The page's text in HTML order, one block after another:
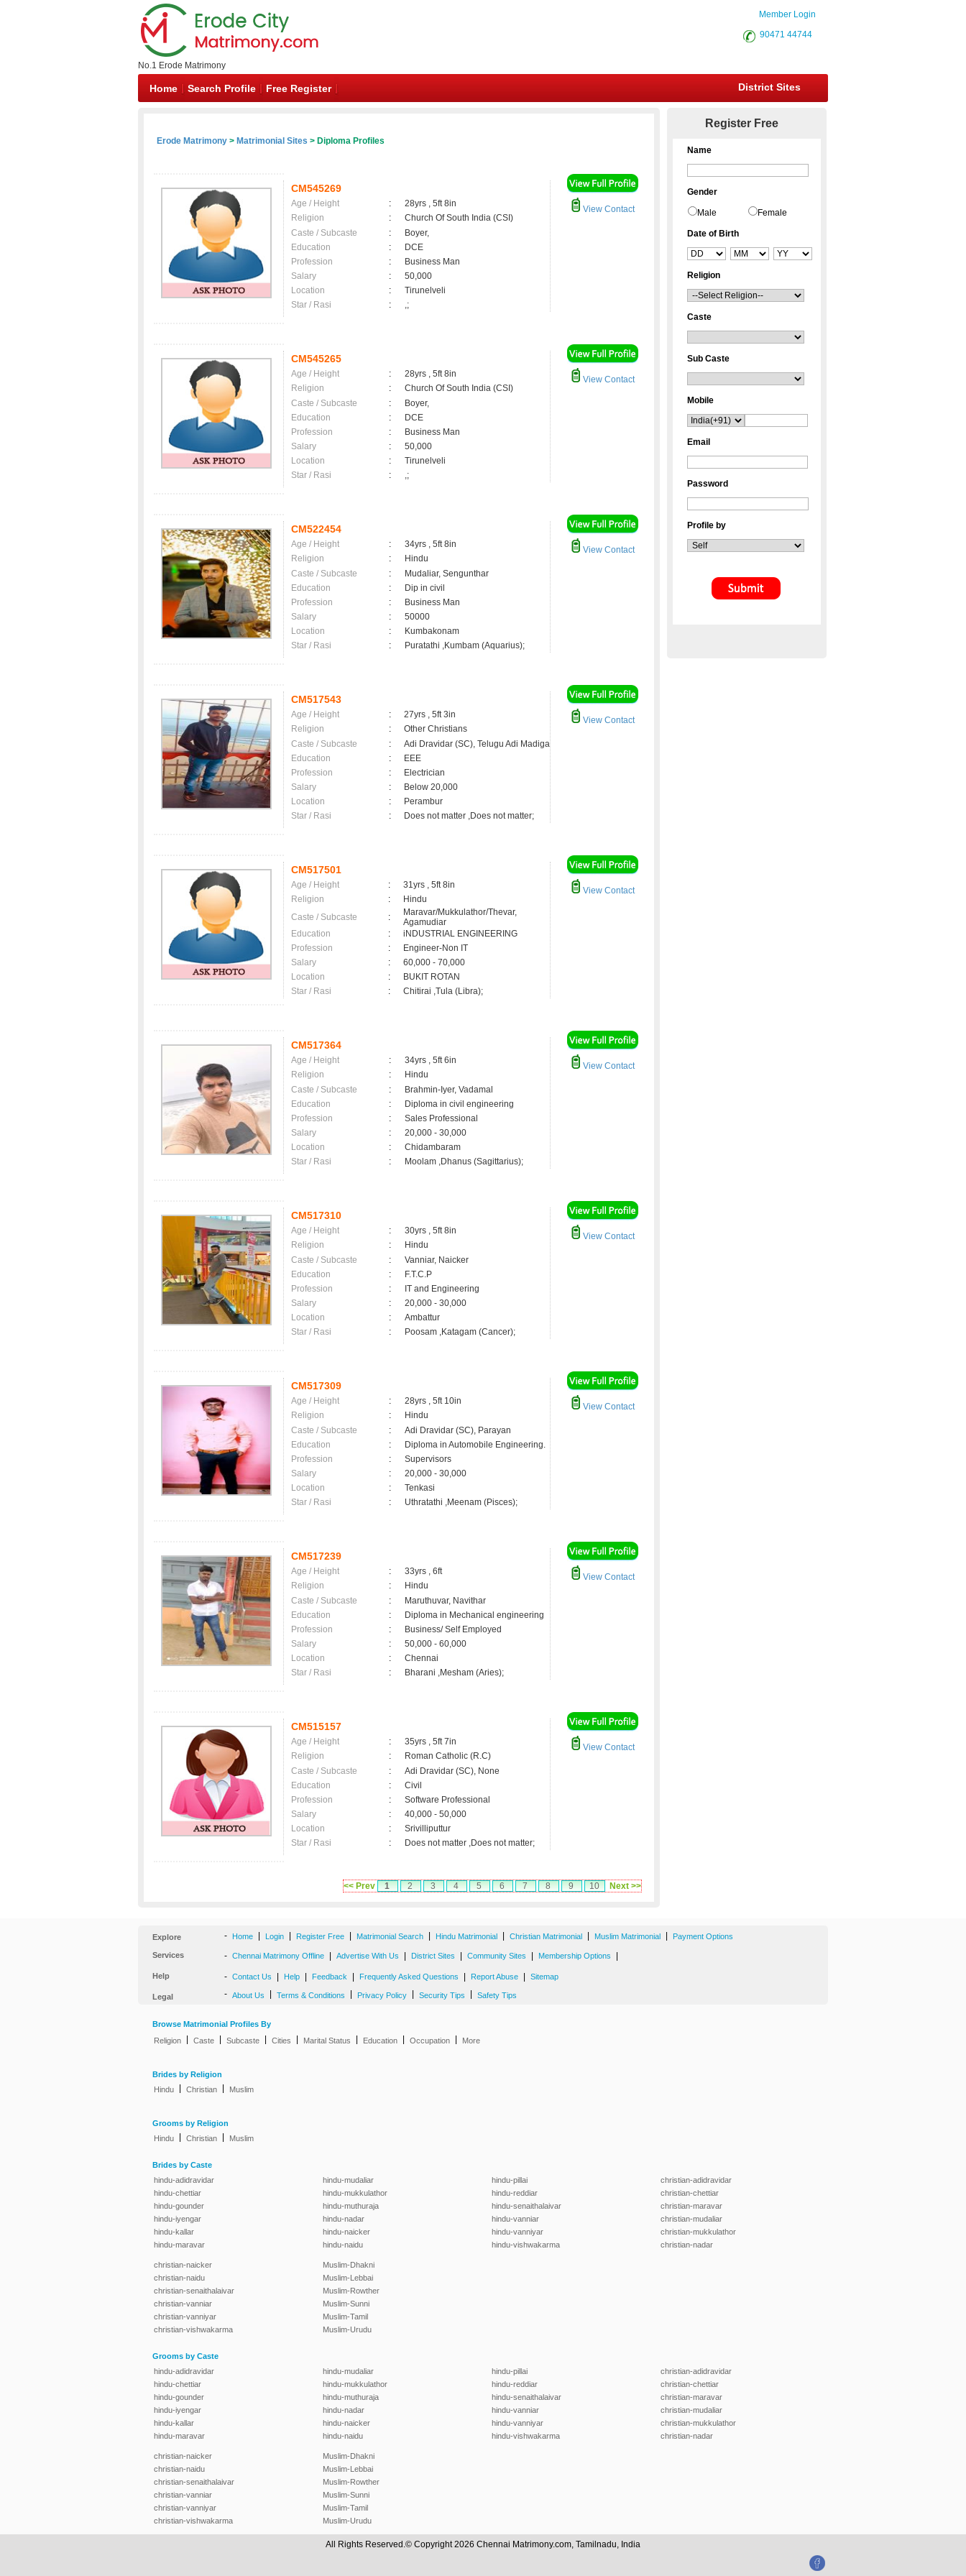
No.1 Erode Matrimony
Member Login
90471 44744
Home Search Profile Free Register District Sites
Erode Matrimony > Matrimonial Sites > Diploma Profiles
CM545269
Age / Height :
28yrs , 5ft 8in
Religion
:
Church Of South India (CSI)
Caste / Subcaste
:
Boyer,
Education
:
DCE
Profession
:
Business Man
Salary
:
50,000
Location
:
Tirunelveli
Star / Rasi
: ,;
View Contact
CM545265
Age / Height :
28yrs , 5ft 8in
Religion
:
Church Of South India (CSI)
Caste / Subcaste
:
Boyer,
Education
:
DCE
Profession
:
Business Man
Salary
:
50,000
Location
:
Tirunelveli
Star / Rasi
: ,;
View Contact
CM522454
Age / Height :
34yrs , 5ft 8in
Religion
:
Hindu
Caste / Subcaste
:
Mudaliar, Sengunthar
Education
:
Dip in civil
Profession
:
Business Man
Salary
:
50000
Location
:
Kumbakonam
Star / Rasi
: Puratathi ,Kumbam (Aquarius);
View Contact
CM517543
Age / Height :
27yrs , 5ft 3in
Religion
:
Other Christians
Caste / Subcaste
:
Adi Dravidar (SC), Telugu Adi Madiga
Education
:
EEE
Profession
:
Electrician
Salary
:
Below 20,000
Location
:
Perambur
Star / Rasi
: Does not matter ,Does not matter;
View Contact
CM517501
Age / Height :
31yrs , 5ft 8in
Religion
:
Hindu
Caste / Subcaste
:
Maravar/Mukkulathor/Thevar,
Agamudiar
Education
:
iNDUSTRIAL ENGINEERING
Profession
:
Engineer-Non IT
Salary
:
60,000 - 70,000
Location
:
BUKIT ROTAN
Star / Rasi
: Chitirai ,Tula (Libra);
View Contact
CM517364
Age / Height :
34yrs , 5ft 6in
Religion
:
Hindu
Caste / Subcaste
:
Brahmin-Iyer, Vadamal
Education
:
Diploma in civil engineering
Profession
:
Sales Professional
Salary
:
20,000 - 30,000
Location
:
Chidambaram
Star / Rasi
: Moolam ,Dhanus (Sagittarius);
View Contact
CM517310
Age / Height :
30yrs , 5ft 8in
Religion
:
Hindu
Caste / Subcaste
:
Vanniar, Naicker
Education
:
F.T.C.P
Profession
:
IT and Engineering
Salary
:
20,000 - 30,000
Location
:
Ambattur
Star / Rasi
: Poosam ,Katagam (Cancer);
View Contact
CM517309
Age / Height :
28yrs , 5ft 10in
Religion
:
Hindu
Caste / Subcaste
:
Adi Dravidar (SC), Parayan
Education
:
Diploma in Automobile Engineering.
Profession
:
Supervisors
Salary
:
20,000 - 30,000
Location
:
Tenkasi
Star / Rasi
: Uthratathi ,Meenam (Pisces);
View Contact
CM517239
Age / Height :
33yrs , 6ft
Religion
:
Hindu
Caste / Subcaste
:
Maruthuvar, Navithar
Education
:
Diploma in Mechanical engineering
Profession
:
Business/ Self Employed
Salary
:
50,000 - 60,000
Location
:
Chennai
Star / Rasi
: Bharani ,Mesham (Aries);
View Contact
CM515157
Age / Height :
35yrs , 5ft 7in
Religion
:
Roman Catholic (R.C)
Caste / Subcaste
:
Adi Dravidar (SC), None
Education
:
Civil
Profession
:
Software Professional
Salary
:
40,000 - 50,000
Location
:
Srivilliputtur
Star / Rasi
: Does not matter ,Does not matter;
View Contact
<< Prev 1 2 3 4 5 6 7 8 9 10 Next >>
Register Free
Name
Gender
Male Female
Date of Birth
Religion
Caste
Sub Caste
Mobile
Email
Password
Profile by
Explore - Home Login Register Free Matrimonial Search Hindu Matrimonial Christian Matrimonial Muslim Matrimonial Payment Options
Services - Chennai Matrimony Offline Advertise With Us District Sites Community Sites Membership Options
Help - Contact Us Help Feedback Frequently Asked Questions Report Abuse Sitemap
Legal - About Us Terms & Conditions Privacy Policy Security Tips Safety Tips
Browse Matrimonial Profiles By
Religion
Caste Subcaste Cities Marital Status Education Occupation More
Brides by Religion
Hindu
Christian Muslim
Grooms by Religion
Hindu
Christian Muslim
Brides by Caste
hindu-adidravidar
hindu-chettiar
hindu-gounder
hindu-iyengar
hindu-kallar
hindu-maravar
hindu-mudaliar
hindu-mukkulathor
hindu-muthuraja
hindu-nadar
hindu-naicker
hindu-naidu
hindu-pillai
hindu-reddiar
hindu-senaithalaivar
hindu-vanniar
hindu-vanniyar
hindu-vishwakarma
christian-adidravidar
christian-chettiar
christian-maravar
christian-mudaliar
christian-mukkulathor
christian-nadar
christian-naicker
christian-naidu
christian-senaithalaivar
christian-vanniar
christian-vanniyar
christian-vishwakarma
Muslim-Dhakni
Muslim-Lebbai
Muslim-Rowther
Muslim-Sunni
Muslim-Tamil
Muslim-Urudu
Grooms by Caste
hindu-adidravidar
hindu-chettiar
hindu-gounder
hindu-iyengar
hindu-kallar
hindu-maravar
hindu-mudaliar
hindu-mukkulathor
hindu-muthuraja
hindu-nadar
hindu-naicker
hindu-naidu
hindu-pillai
hindu-reddiar
hindu-senaithalaivar
hindu-vanniar
hindu-vanniyar
hindu-vishwakarma
christian-adidravidar
christian-chettiar
christian-maravar
christian-mudaliar
christian-mukkulathor
christian-nadar
christian-naicker
christian-naidu
christian-senaithalaivar
christian-vanniar
christian-vanniyar
christian-vishwakarma
Muslim-Dhakni
Muslim-Lebbai
Muslim-Rowther
Muslim-Sunni
Muslim-Tamil
Muslim-Urudu
All Rights Reserved.© Copyright 2026 Chennai Matrimony.com, Tamilnadu, India